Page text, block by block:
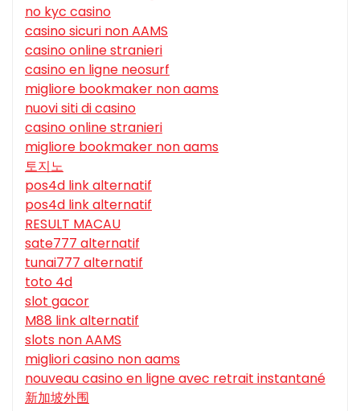
no kyc casino
casino sicuri non AAMS
casino online stranieri
casino en ligne neosurf
migliore bookmaker non aams
nuovi siti di casino
casino online stranieri
migliore bookmaker non aams
토지노
pos4d link alternatif
pos4d link alternatif
RESULT MACAU
sate777 alternatif
tunai777 alternatif
toto 4d
slot gacor
M88 link alternatif
slots non AAMS
migliori casino non aams
nouveau casino en ligne avec retrait instantané
新加坡外围